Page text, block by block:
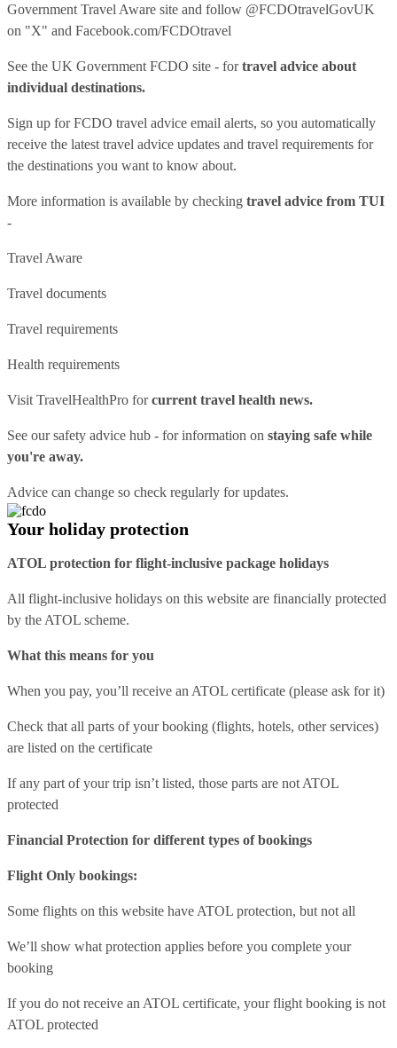
Government Travel Aware site and follow @FCDOtravelGovUK
on "X" and Facebook.com/FCDOtravel
See the UK Government FCDO site - fortravel advice about
individual destinations.
Sign up for FCDO travel advice email alerts, so you automatically
receive the latest travel advice updates and travel requirements for
the destinations you want to know about.
More information is available by checking travel advice from TUI
-
Travel Aware
Travel documents
Travel requirements
Health requirements
Visit TravelHealthPro forcurrent travel health news.
See oursafety advice hub - for information on staying safe while
you're away.
Advice can change so check regularly for updates.
Your holiday protection
ATOL protection for flight-inclusive package holidays
All flight-inclusive holidays on this website are financially protected
by the ATOL scheme.
What this means for you
When you pay, you’ll receive an ATOL certificate (please ask for it)
Check that all parts of your booking (flights, hotels, other services)
are listed on the certificate
If any part of your trip isn’t listed, those parts are not ATOL
protected
Financial Protection for different types of bookings
Flight Only bookings:
Some flights on this website have ATOL protection, but not all
We’ll show what protection applies before you complete your
booking
If you do not receive an ATOL certificate, your flight booking is not
ATOL protected